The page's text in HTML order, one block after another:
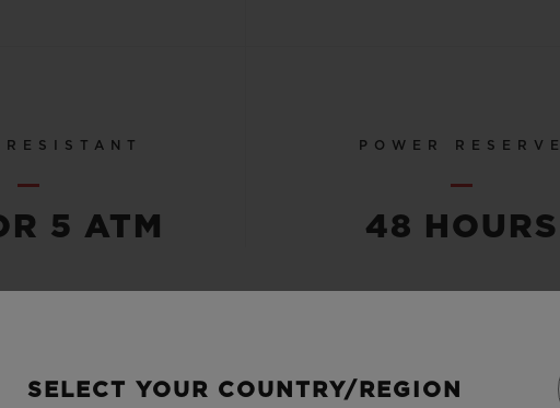
RESISTANT
5 ATM
POWER RESERVE
48 HOURS
SELECT YOUR COUNTRY/REGION